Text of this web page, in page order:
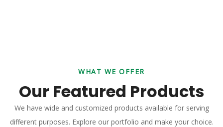
WHAT WE OFFER
Our Featured Products
We have wide and customized products available for serving
different purposes. Explore our portfolio and make your choice.